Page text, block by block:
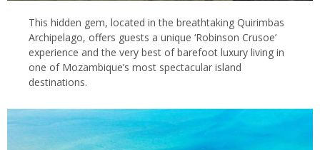
This hidden gem, located in the breathtaking Quirimbas
Archipelago, offers guests a unique ‘Robinson Crusoe’
experience and the very best of barefoot luxury living in
one of Mozambique’s most spectacular island
destinations.